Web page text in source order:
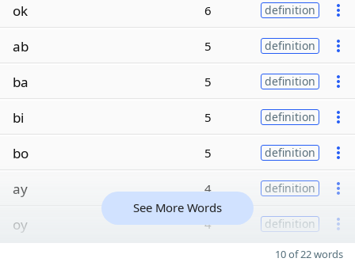
ok 6 definition
ab 5 definition
ba 5 definition
bi 5 definition
bo 5 definition
ay 4 definition
oy 4 definition
See More Words
10 of 22 words